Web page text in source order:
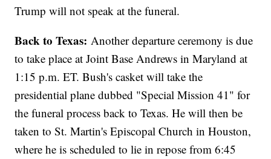
Trump will not speak at the funeral.
Back to Texas: Another departure ceremony is due
to take place at Joint Base Andrews in Maryland at
1:15 p.m. ET. Bush's casket will take the
presidential plane dubbed "Special Mission 41" for
the funeral process back to Texas. He will then be
taken to St. Martin's Episcopal Church in Houston,
where he is scheduled to lie in repose from 6:45